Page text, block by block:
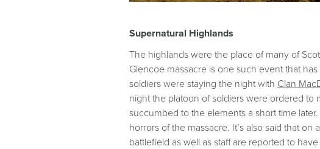
Supernatural Highlands
The highlands were the place of many of
Glencoe massacre is one such event that
soldiers were staying the night with Clan
night the platoon of soldiers were ordered to
succumbed to the elements a short time
horrors of the massacre. It’s also said that
battlefield as well as staff are reported to